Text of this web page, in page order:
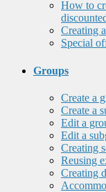
How to
Creating
Special
Groups
Create a
Create a
Edit a
Edit a
Creating
Reusing
Creating